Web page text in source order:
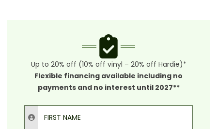
Up to 20% off (10% off vinyl – 20% off Hardie)*
Flexible financing available including no
payments and no interest until 2027**
First Name